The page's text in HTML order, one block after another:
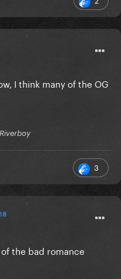
I think many of the OG
3
the bad romance